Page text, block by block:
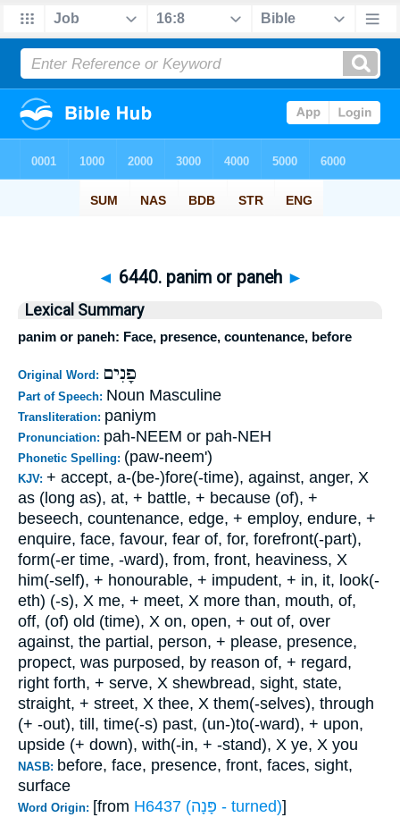
◄ 6440. panim or paneh ►
Lexical Summary
panim or paneh: Face, presence, countenance, before
Original Word: פָנִים
Part of Speech: Noun Masculine
Transliteration: paniym
Pronunciation: pah-NEEM or pah-NEH
Phonetic Spelling: (paw-neem')
KJV: + accept, a-(be-)fore(-time), against, anger, X
as (long as), at, + battle, + because (of), +
beseech, countenance, edge, + employ, endure, +
enquire, face, favour, fear of, for, forefront(-part),
form(-er time, -ward), from, front, heaviness, X
him(-self), + honourable, + impudent, + in, it, look(-
eth) (-s), X me, + meet, X more than, mouth, of,
off, (of) old (time), X on, open, + out of, over
against, the partial, person, + please, presence,
propect, was purposed, by reason of, + regard,
right forth, + serve, X shewbread, sight, state,
straight, + street, X thee, X them(-selves), through
(+ -out), till, time(-s) past, (un-)to(-ward), + upon,
upside (+ down), with(-in, + -stand), X ye, X you
NASB: before, face, presence, front, faces, sight,
surface
Word Origin: [from H6437 (פָּנָה - turned)]